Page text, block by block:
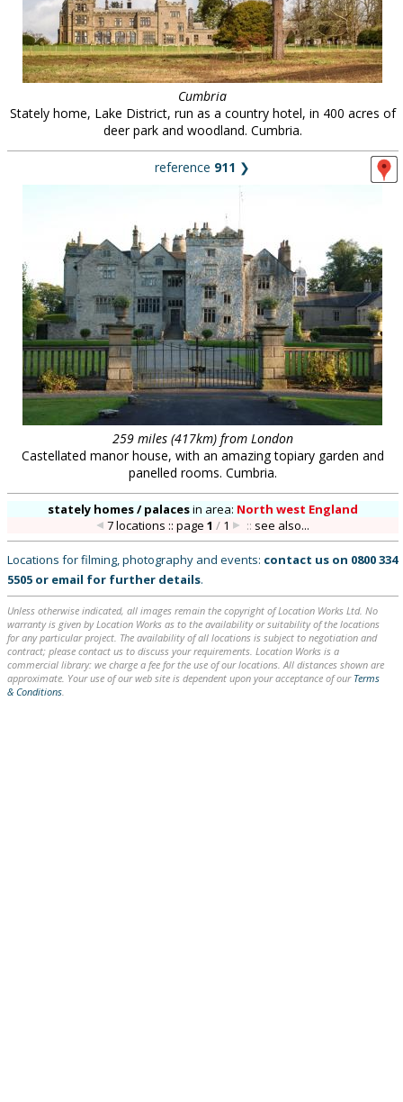
Cumbria
Stately home, Lake District, run as a country hotel, in 400 acres of
deer park and woodland. Cumbria.
reference 911 ❯
259 miles (417km) from London
Castellated manor house, with an amazing topiary garden and
panelled rooms. Cumbria.
stately homes / palacesin area: North west England
7 locations :: page1 / 1 :: see also...
Locations for filming, photography and events: contact us on 0800 334
5505 or email for further details.
Unless otherwise indicated, all images remain the copyright of Location Works Ltd. No
warranty is given by Location Works as to the availability or suitability of the locations
for any particular project. The availability of all locations is subject to negotiation and
contract; please contact us to discuss your requirements. Location Works is a
commercial library: we charge a fee for the use of our locations. All distances shown are
approximate. Your use of our web site is dependent upon your acceptance of our Terms
& Conditions.